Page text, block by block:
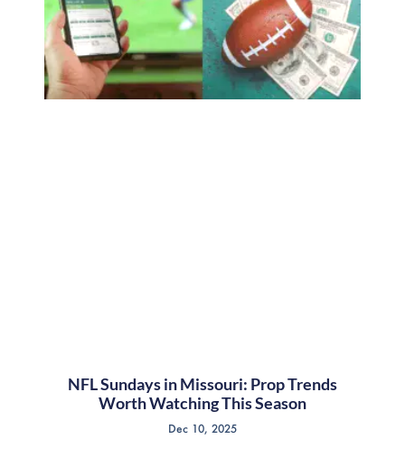
NFL Sundays in Missouri: Prop Trends
Worth Watching This Season
Dec 10, 2025